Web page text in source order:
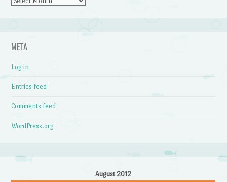
META
Log in
Entries feed
Comments feed
WordPress.org
August 2012